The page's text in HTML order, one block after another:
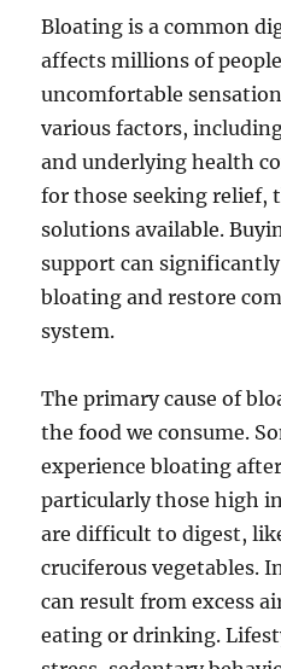
Bloating is a common
affects millions of
uncomfortable
various factors,
and underlying health
for those seeking relief,
solutions available.
support can
bloating and restore
system.
The primary cause of
the food we consume.
experience bloating
particularly those high
are difficult to digest,
cruciferous vegetables.
can result from excess
eating or drinking.